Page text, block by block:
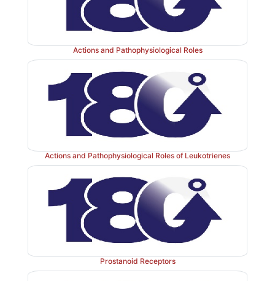
Actions and Pathophysiological Roles
Actions and Pathophysiological Roles of Leukotrienes
Prostanoid Receptors